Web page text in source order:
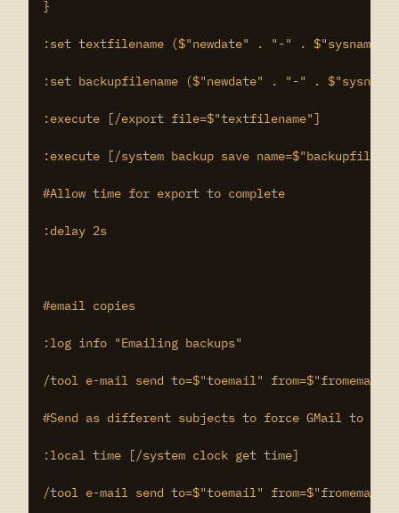
}
:set textfilename ($"newdate" . "-" .
:set backupfilename ($"newdate" . "-" .
:execute [/export file=$"textfilename"]
:execute [/system backup save
#Allow time for export to complete
:delay 2s
#email copies
:log info "Emailing backups"
/tool e-mail send to=$"toemail"
#Send as different subjects to force GMail to treat
:local time [/system clock get time]
/tool e-mail send to=$"toemail"